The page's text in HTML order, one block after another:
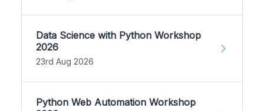
Data Science with Python Workshop
2026
23rd Aug 2026
Python Web Automation Workshop